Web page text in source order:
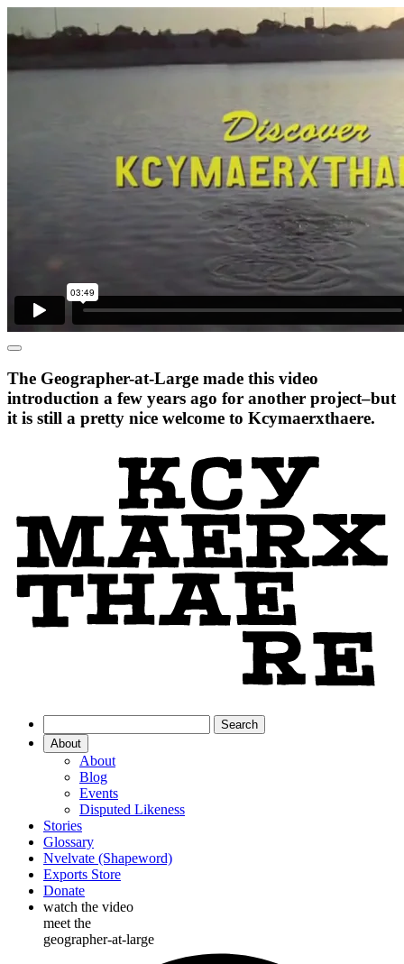
The Geographer-at-Large made this video
introduction a few years ago for another project–but
it is still a pretty nice welcome to Kcymaerxthaere.
About
About
Blog
Events
Disputed Likeness
Stories
Glossary
Nvelvate (Shapeword)
Exports Store
Donate
watch the video
meet the
geographer-at-large